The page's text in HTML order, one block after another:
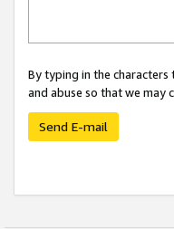
By typing in the
and abuse so that we may
Send E-mail